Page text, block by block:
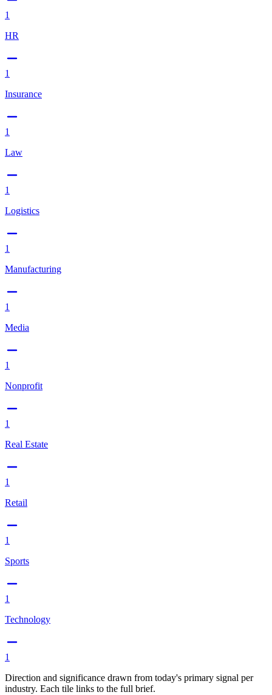
1
HR
1
Insurance
1
Law
1
Logistics
1
Manufacturing
1
Media
1
Nonprofit
1
Real Estate
1
Retail
1
Sports
1
Technology
1
Direction and significance drawn from today's primary signal per
industry. Each tile links to the full brief.